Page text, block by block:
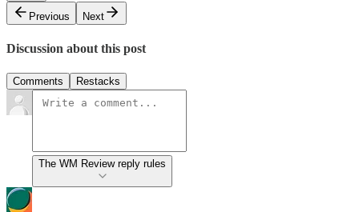
Previous
Next
Discussion about this post
Comments Restacks
The WM Review reply rules